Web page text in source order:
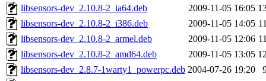
libsensors-dev_2.10.8-2_ia64.deb
2009-11-05 16:05
libsensors-dev_2.10.8-2_i386.deb
2009-11-05 14:05
libsensors-dev_2.10.8-2_armel.deb
2009-11-05 12:06
libsensors-dev_2.10.8-2_amd64.deb
2009-11-05 13:05
libsensors-dev_2.8.7-1warty1_powerpc.deb 2004-07-26 19:20